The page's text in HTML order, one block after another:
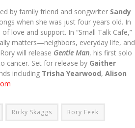
by family friend and songwriter Sandy
when she was just four years old. In
love and support. In “Small Talk Cafe,”
matters—neighbors, everyday life, and
will release Gentle Man, his first solo
cancer. Set for release by Gaither
including Trisha Yearwood, Alison
Ricky Skaggs Rory Feek